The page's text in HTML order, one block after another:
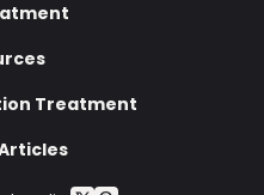
Treatment